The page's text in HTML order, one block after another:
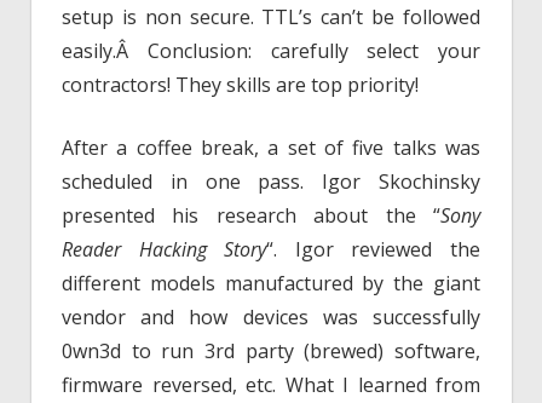
setup is non secure. TTL’s can’t be followed
easily.Â Conclusion: carefully select your
contractors! They skills are top priority!
After a coffee break, a set of five talks was
scheduled in one pass. Igor Skochinsky
presented his research about the “Sony
Reader Hacking Story“. Igor reviewed the
different models manufactured by the giant
vendor and how devices was successfully
0wn3d to run 3rd party (brewed) software,
firmware reversed, etc. What I learned from